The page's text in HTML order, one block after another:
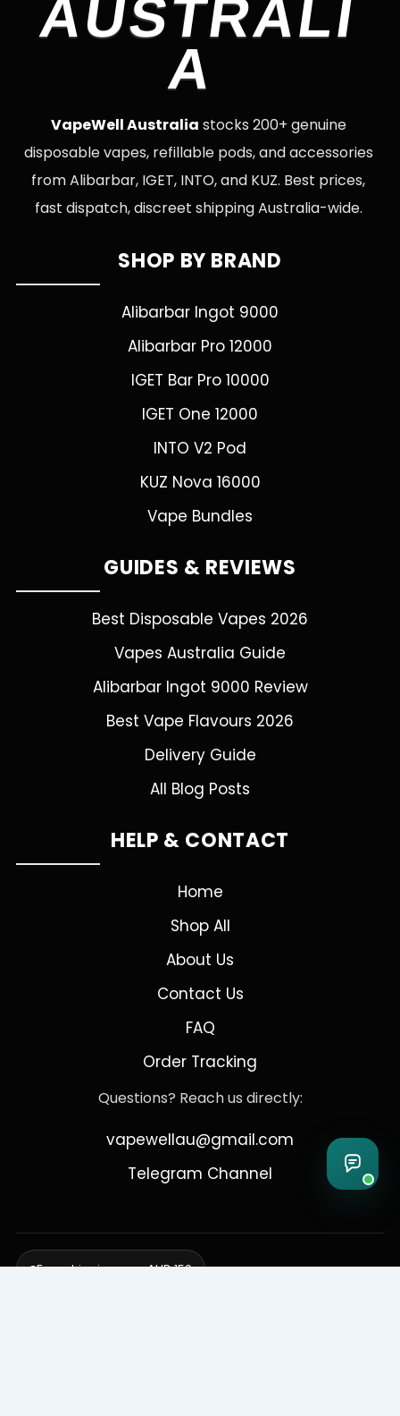
AUSTRALI
A
VapeWell Australia stocks 200+ genuine
disposable vapes, refillable pods, and accessories
from Alibarbar, IGET, INTO, and KUZ. Best prices,
fast dispatch, discreet shipping Australia-wide.
SHOP BY BRAND
Alibarbar Ingot 9000
Alibarbar Pro 12000
IGET Bar Pro 10000
IGET One 12000
INTO V2 Pod
KUZ Nova 16000
Vape Bundles
GUIDES & REVIEWS
Best Disposable Vapes 2026
Vapes Australia Guide
Alibarbar Ingot 9000 Review
Best Vape Flavours 2026
Delivery Guide
All Blog Posts
HELP & CONTACT
Home
Shop All
About Us
Contact Us
FAQ
Order Tracking
Questions? Reach us directly:
vapewellau@gmail.com
Telegram Channel
Free shipping over AUD 150